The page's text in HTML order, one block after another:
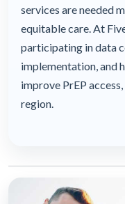
services are needed
equitable care. At
participating in data
implementation, and
improve PrEP
region.